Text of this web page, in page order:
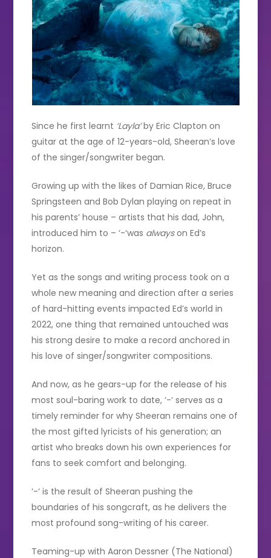
Since he first learnt ‘Layla’by Eric Clapton on
guitar at the age of 12-years-old, Sheeran’s love
of the singer/songwriter began.
Growing up with the likes of Damian Rice, Bruce
Springsteen and Bob Dylan playing on repeat in
his parents’ house – artists that his dad, John,
introduced him to – ‘-‘was alwayson Ed’s
horizon.
Yet as the songs and writing process took on a
whole new meaning and direction after a series
of hard-hitting events impacted Ed’s world in
2022, one thing that remained untouched was
his strong desire to make a record anchored in
his love of singer/songwriter compositions.
And now, as he gears-up for the release of his
most soul-baring work to date, ‘-‘ serves as a
timely reminder for why Sheeran remains one of
the most gifted lyricists of his generation; an
artist who breaks down his own experiences for
fans to seek comfort and belonging.
‘-‘ is the result of Sheeran pushing the
boundaries of his songcraft, as he delivers the
most profound song-writing of his career.
Teaming-up with Aaron Dessner (The National)